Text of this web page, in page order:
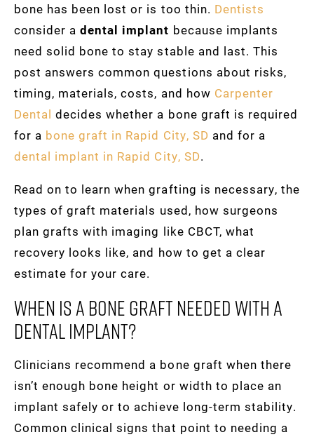
bone has been lost or is too thin. Dentists
consider adental implant because implants
need solid bone to stay stable and last. This
post answers common questions about risks,
timing, materials, costs, and how Carpenter
Dental decides whether a bone graft is required
for a bone graft in Rapid City, SD and for a
dental implant in Rapid City, SD.
Read on to learn when grafting is necessary, the
types of graft materials used, how surgeons
plan grafts with imaging like CBCT, what
recovery looks like, and how to get a clear
estimate for your care.
When Is A Bone Graft Needed With A
Dental Implant?
Clinicians recommend a bone graft when there
isn’t enough bone height or width to place an
implant safely or to achieve long-term stability.
Common clinical signs that point to needing a